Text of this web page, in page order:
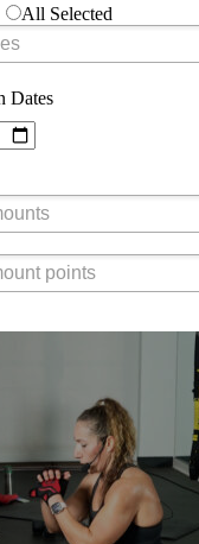
All Selected
Dates